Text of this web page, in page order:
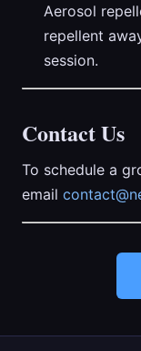
Aerosol
repellent
session.
Contact Us
To schedule a
email